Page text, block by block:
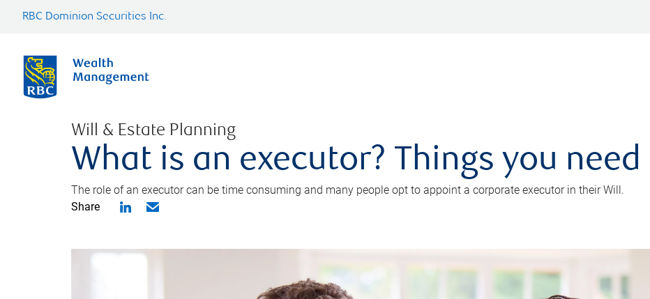
RBC Dominion Securities Inc.
Will & Estate Planning
What is an executor? Things you
The role of an executor can be time consuming and many people opt to appoint a corporate executor in their Will.
Share